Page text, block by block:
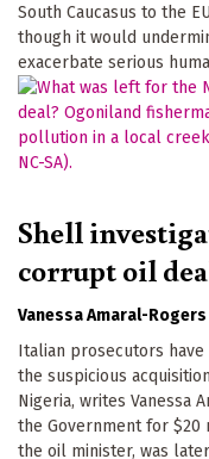
South Caucasus to the
though it would
exacerbate serious
Shell
corrupt oil
Vanessa Amaral-Rogers
Italian prosecutors
the suspicious
Nigeria, writes Vanessa
the Government for
the oil minister, was